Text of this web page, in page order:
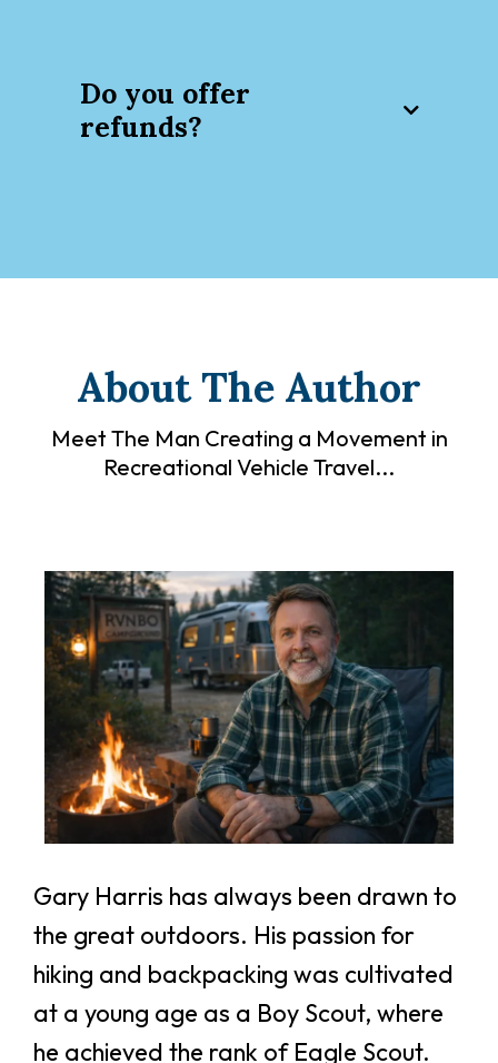
order.
Do you offer
refunds?
If you're not happy, I'm not happy!
About The Author
Meet The Man Creating a Movement in
Recreational Vehicle Travel...
Gary Harris has always been drawn to
the great outdoors. His passion for
hiking and backpacking was cultivated
at a young age as a Boy Scout, where
he achieved the rank of Eagle Scout.